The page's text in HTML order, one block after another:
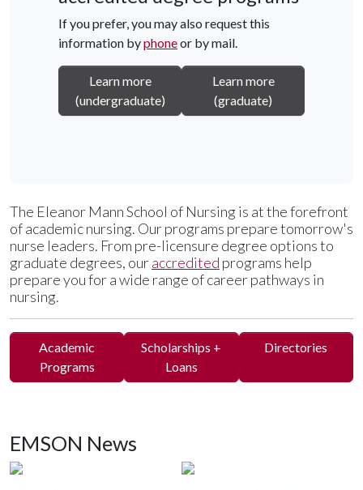
If you prefer, you may also request this
information byphoneor by mail.
Learn more
(undergraduate)
Learn more
(graduate)
The Eleanor Mann School of Nursing is at the forefront
of academic nursing. Our programs prepare tomorrow's
nurse leaders. From pre-licensure degree options to
graduate degrees, ouraccredited programs help
prepare you for a wide range of career pathways in
nursing.
Academic
Programs
Scholarships +
Loans
Directories
EMSON News